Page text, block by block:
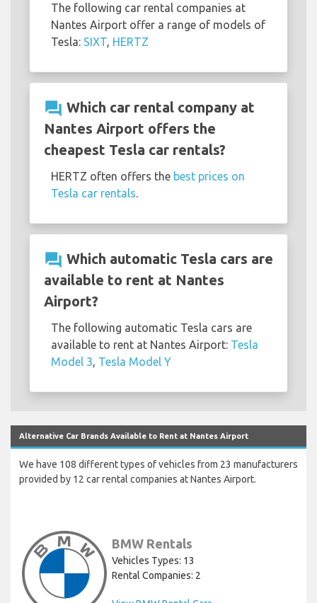
The following car rental companies at
Nantes Airport offer a range of models of
Tesla: SIXT, HERTZ
question_answer Which car rental company at
Nantes Airport offers the
cheapest Tesla car rentals?
HERTZ often offers the best prices on
Tesla car rentals.
question_answer Which automatic Tesla cars are
available to rent at Nantes
Airport?
The following automatic Tesla cars are
available to rent at Nantes Airport: Tesla
Model 3, Tesla Model Y
Alternative Car Brands Available to Rent at Nantes Airport
We have 108 different types of vehicles from 23 manufacturers
provided by 12 car rental companies at Nantes Airport.
BMW Rentals
Vehicles Types: 13
Rental Companies: 2